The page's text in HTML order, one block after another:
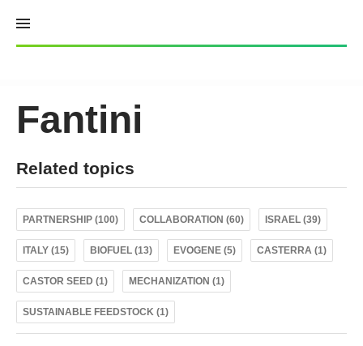
content
Fantini
Related topics
PARTNERSHIP (100) COLLABORATION (60) ISRAEL (39)
ITALY (15) BIOFUEL (13) EVOGENE (5) CASTERRA (1)
CASTOR SEED (1) MECHANIZATION (1)
SUSTAINABLE FEEDSTOCK (1)